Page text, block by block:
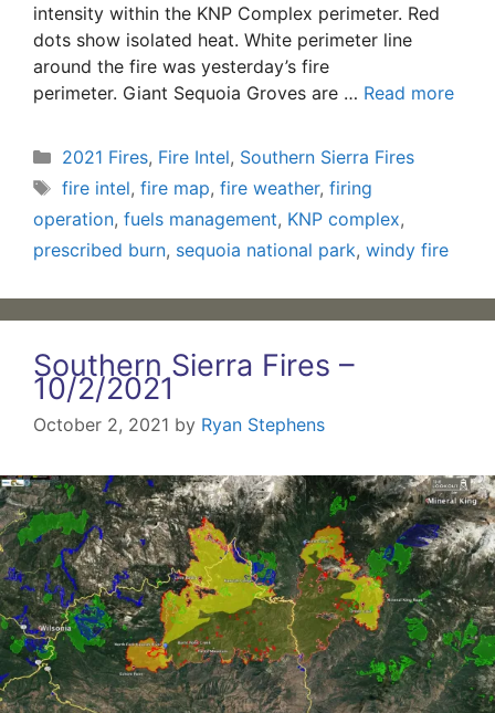
intensity within the KNP Complex perimeter. Red
dots show isolated heat. White perimeter line
around the fire was yesterday’s fire
perimeter. Giant Sequoia Groves are … Read more
Categories
2021 Fires, Fire Intel, Southern Sierra Fires
Tags
fire intel, fire map, fire weather, firing
operation, fuels management, KNP complex,
prescribed burn, sequoia national park, windy fire
Southern Sierra Fires –
10/2/2021
October 2, 2021 by Ryan Stephens